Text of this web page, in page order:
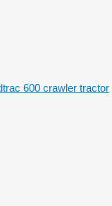
600 crawler tractor